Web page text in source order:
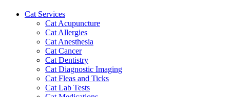
Cat Services
Cat Acupuncture
Cat Allergies
Cat Anesthesia
Cat Cancer
Cat Dentistry
Cat Diagnostic Imaging
Cat Fleas and Ticks
Cat Lab Tests